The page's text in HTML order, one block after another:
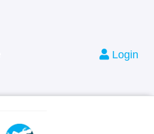
Login